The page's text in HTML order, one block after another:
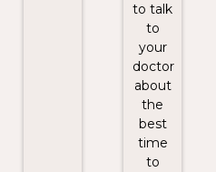
to talk
to
your
doctor
about
the
best
time
to